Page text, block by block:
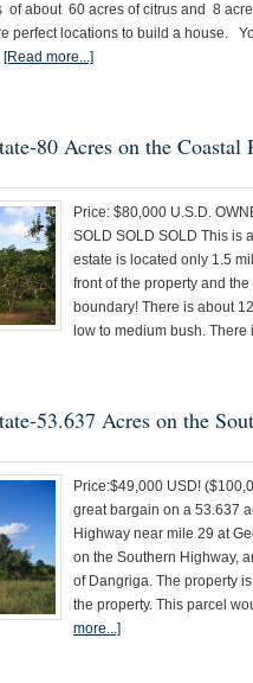
of about 60 acres of citrus and 8
perfect locations to build a house.
[Read more...]
80 Acres on the
Price: $80,000 U.S.D.
SOLD SOLD SOLD This is
estate is located only 1.5
front of the property and
boundary! There is about
low to medium bush.
53.637 Acres on the
Price:$49,000 USD!
great bargain on a 53.637
Highway near mile 29 at
on the Southern Highway,
of Dangriga. The property
the property. This parcel
more...]